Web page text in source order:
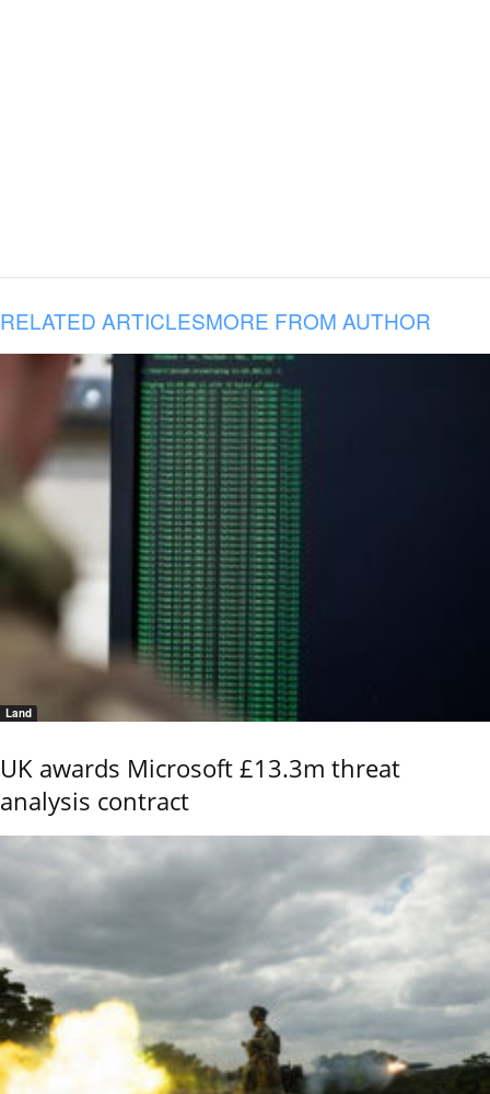
RELATED ARTICLESMORE FROM AUTHOR
Land
UK awards Microsoft £13.3m threat
analysis contract